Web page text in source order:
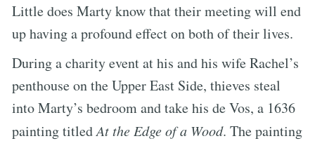
Little does Marty know that their meeting will end
up having a profound effect on both of their lives.
During a charity event at his and his wife Rachel’s
penthouse on the Upper East Side, thieves steal
into Marty’s bedroom and take his de Vos, a 1636
painting titledAt the Edge of a Wood. The painting